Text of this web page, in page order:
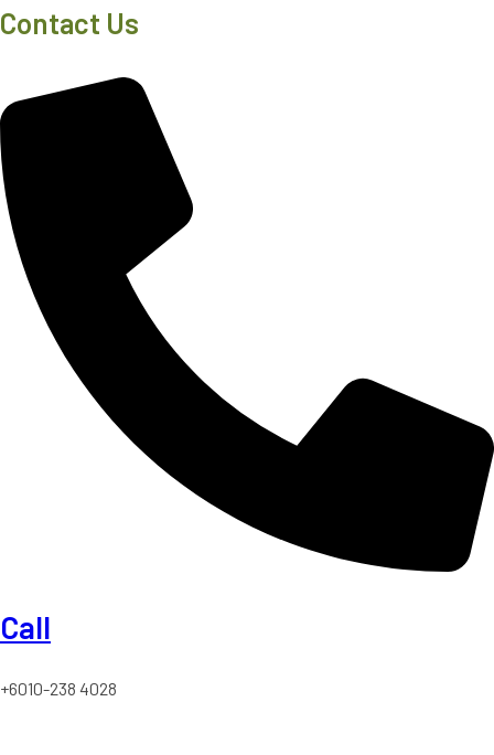
Contact Us
Call
+6010-238 4028